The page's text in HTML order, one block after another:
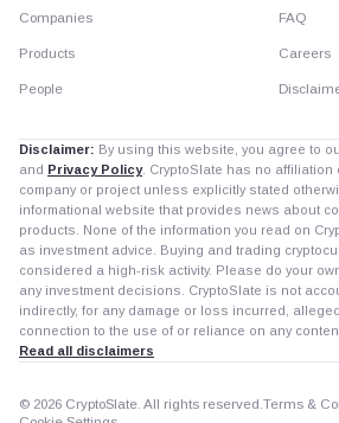
Companies
Products
People
FAQ
Careers
Disclaimer: By using this website, you agree to
and Privacy Policy. CryptoSlate has no affiliation
company or project unless explicitly stated
informational website that provides news about
products. None of the information you read on
as investment advice. Buying and trading
considered a high-risk activity. Please do your
any investment decisions. CryptoSlate is not
indirectly, for any damage or loss incurred,
connection to the use of or reliance on any
Read all disclaimers
© 2026 CryptoSlate. All rights reserved. Terms &